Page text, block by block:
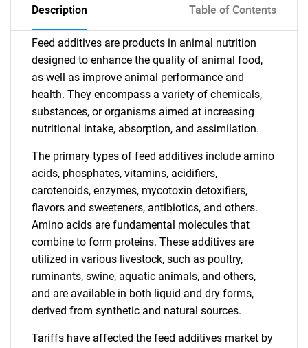
Description Table of Contents
Feed additives are products in animal nutrition
designed to enhance the quality of animal food,
as well as improve animal performance and
health. They encompass a variety of chemicals,
substances, or organisms aimed at increasing
nutritional intake, absorption, and assimilation.
The primary types of feed additives include amino
acids, phosphates, vitamins, acidifiers,
carotenoids, enzymes, mycotoxin detoxifiers,
flavors and sweeteners, antibiotics, and others.
Amino acids are fundamental molecules that
combine to form proteins. These additives are
utilized in various livestock, such as poultry,
ruminants, swine, aquatic animals, and others,
and are available in both liquid and dry forms,
derived from synthetic and natural sources.
Tariffs have affected the feed additives market by